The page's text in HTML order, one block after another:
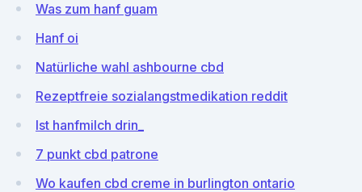
Was zum hanf guam
Hanf oi
Natürliche wahl ashbourne cbd
Rezeptfreie sozialangstmedikation reddit
Ist hanfmilch drin_
7 punkt cbd patrone
Wo kaufen cbd creme in burlington ontario